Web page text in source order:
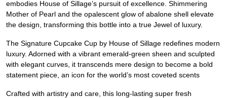
embodies House of Sillage’s pursuit of excellence. Shimmering
Mother of Pearl and the opalescent glow of abalone shell elevate
the design, transforming this bottle into a true Jewel of luxury.
The Signature Cupcake Cup by House of Sillage redefines modern
luxury. Adorned with a vibrant emerald-green sheen and sculpted
with elegant curves, it transcends mere design to become a bold
statement piece, an icon for the world’s most coveted scents
Crafted with artistry and care, this long-lasting super fresh